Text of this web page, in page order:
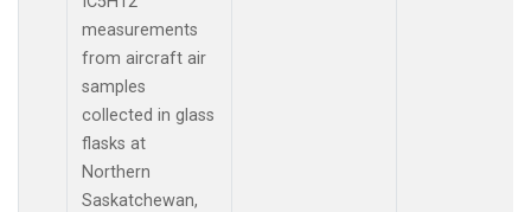
measurements
from aircraft air
samples
collected in glass
flasks at
Northern
Saskatchewan,